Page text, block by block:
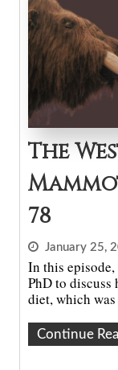
The
78
January 25,
In this episode,
PhD to discuss
diet, which
Continue